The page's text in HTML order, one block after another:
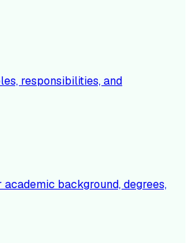
responsibilities, and
background, degrees,